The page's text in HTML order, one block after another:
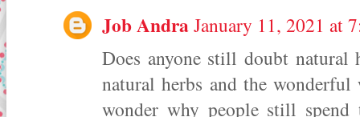
Job AndraJanuary 11, 2021 at
Does anyone still doubt natural
natural herbs and the
wonder why people still